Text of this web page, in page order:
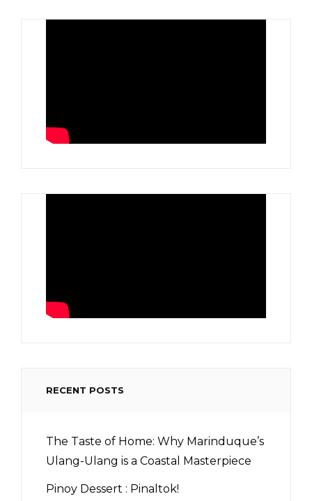
RECENT POSTS
The Taste of Home: Why Marinduque’s
Ulang-Ulang is a Coastal Masterpiece
Pinoy Dessert : Pinaltok!